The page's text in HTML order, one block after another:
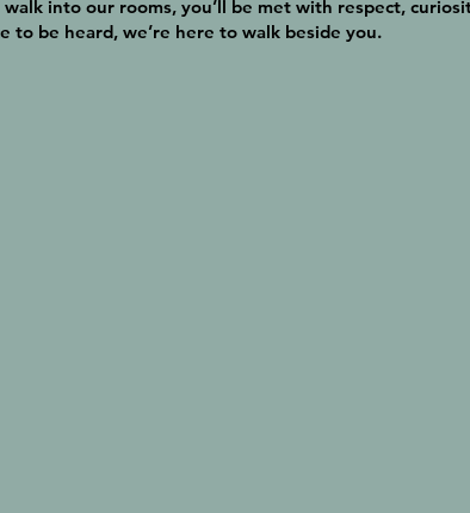
into our rooms, you’ll be met with respect,
to be heard, we’re here to walk beside you.